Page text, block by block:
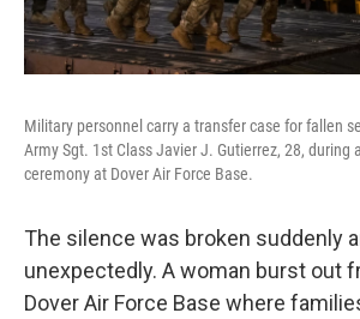
Military personnel carry a transfer case for fallen
Army Sgt. 1st Class Javier J. Gutierrez, 28, during
ceremony at Dover Air Force Base.
The silence was broken suddenly
unexpectedly. A woman burst out
Dover Air Force Base where